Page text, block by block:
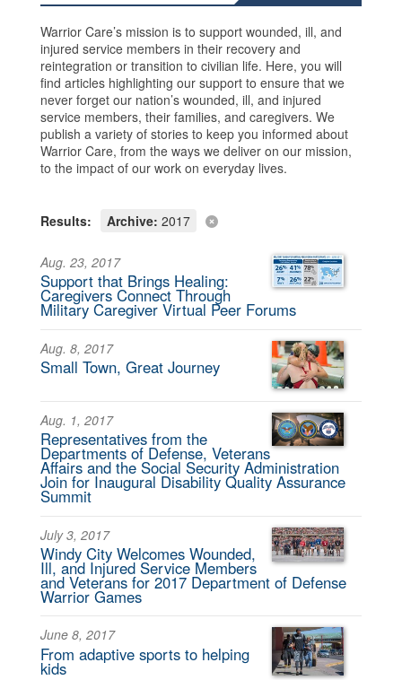
Warrior Care’s mission is to support wounded, ill, and
injured service members in their recovery and
reintegration or transition to civilian life. Here, you will
find articles highlighting our support to ensure that we
never forget our nation’s wounded, ill, and injured
service members, their families, and caregivers. We
publish a variety of stories to keep you informed about
Warrior Care, from the ways we deliver on our mission,
to the impact of our work on everyday lives.
Results: Archive: 2017
Aug. 23, 2017
Support that Brings Healing:
Caregivers Connect Through
Military Caregiver Virtual Peer Forums
Aug. 8, 2017
Small Town, Great Journey
Aug. 1, 2017
Representatives from the
Departments of Defense, Veterans
Affairs and the Social Security Administration
Join for Inaugural Disability Quality Assurance
Summit
July 3, 2017
Windy City Welcomes Wounded,
Ill, and Injured Service Members
and Veterans for 2017 Department of Defense
Warrior Games
June 8, 2017
From adaptive sports to helping
kids